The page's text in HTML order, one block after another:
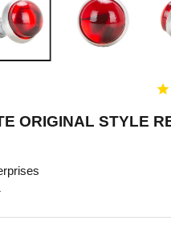
ORIGINAL STYLE